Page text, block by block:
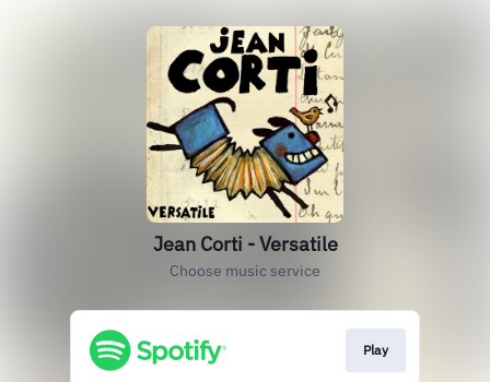
Jean Corti - Versatile
Choose music service
Play